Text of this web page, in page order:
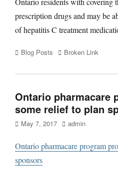
prescription drugs and may be
of hepatitis C treatment
Categories
Blog Posts TagsBroken Link
Ontario pharmacare
some relief to plan
Posted
May 7, 2017 Author
admin
Ontario pharmacare program
sponsors